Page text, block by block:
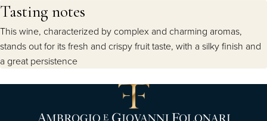
Tasting notes
This wine, characterized by complex and charming aromas,
stands out for its fresh and crispy fruit taste, with a silky finish and
a great persistence